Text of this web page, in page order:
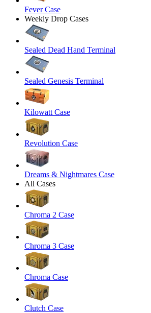
Fever Case
Weekly Drop Cases
Sealed Dead Hand Terminal
Sealed Genesis Terminal
Kilowatt Case
Revolution Case
Dreams & Nightmares Case
All Cases
Chroma 2 Case
Chroma 3 Case
Chroma Case
Clutch Case